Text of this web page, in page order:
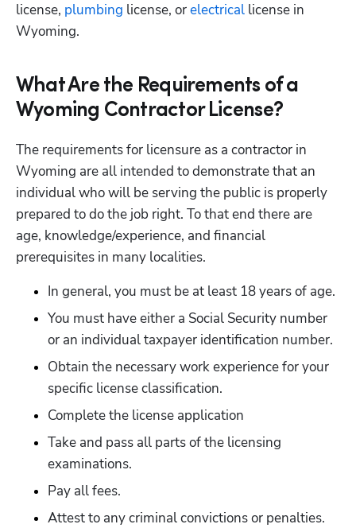
license, plumbing license, or electrical license in
Wyoming.
What Are the Requirements of a
Wyoming Contractor License?
The requirements for licensure as a contractor in
Wyoming are all intended to demonstrate that an
individual who will be serving the public is properly
prepared to do the job right. To that end there are
age, knowledge/experience, and financial
prerequisites in many localities.
In general, you must be at least 18 years of age.
You must have either a Social Security number
or an individual taxpayer identification number.
Obtain the necessary work experience for your
specific license classification.
Complete the license application
Take and pass all parts of the licensing
examinations.
Pay all fees.
Attest to any criminal convictions or penalties.